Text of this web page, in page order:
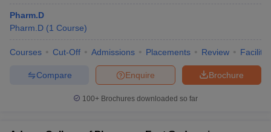
Pharm.D
Pharm.D (1 Course)
Courses Cut-Off Admissions Placements Review
Brochure
Enquire
Compare
100+ Brochures downloaded so far